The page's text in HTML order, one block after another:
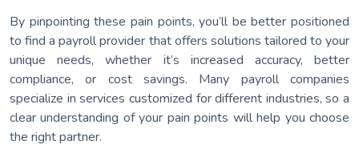
By pinpointing these pain points, you’ll be better positioned
to find a payroll provider that offers solutions tailored to your
unique needs, whether it’s increased accuracy, better
compliance, or cost savings. Many payroll companies
specialize in services customized for different industries, so a
clear understanding of your pain points will help you choose
the right partner.